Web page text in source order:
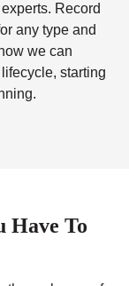
Record
any type and
we can
starting
Have To